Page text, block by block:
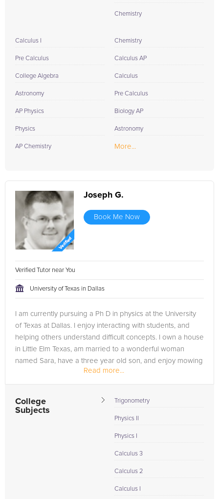
Chemistry
Calculus I
Pre Calculus
College Algebra
Astronomy
AP Physics
Physics
AP Chemistry
Chemistry
Calculus AP
Calculus
Pre Calculus
Biology AP
Astronomy
More...
Joseph G.
Book Me Now
Verified Tutor near You
University of Texas in Dallas
I am currently pursuing a Ph D in physics at the University
of Texas at Dallas. I enjoy interacting with students, and
helping others understand difficult concepts. I own a house
in Little Elm Texas, am married to a wonderful woman
named Sara, have a three year old son, and enjoy mowing
Read more...
College
Subjects
Trigonometry
Physics II
Physics I
Calculus 3
Calculus 2
Calculus I